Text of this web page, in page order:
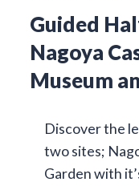
Guided
Nagoya
Museum
Discover the
two sites;
Garden with